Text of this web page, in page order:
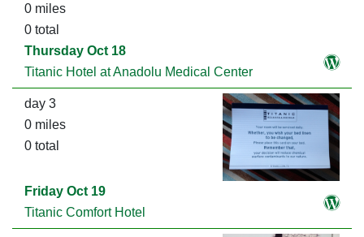
0 miles
0 total
Thursday Oct 18
Titanic Hotel at Anadolu Medical Center
day 3
0 miles
0 total
Friday Oct 19
Titanic Comfort Hotel